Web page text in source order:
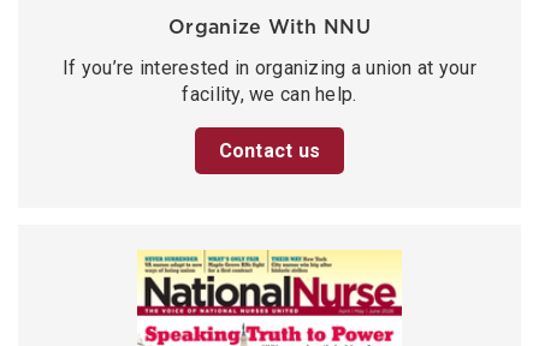
Organize With NNU
If you’re interested in organizing a union at your
facility, we can help.
Contact us